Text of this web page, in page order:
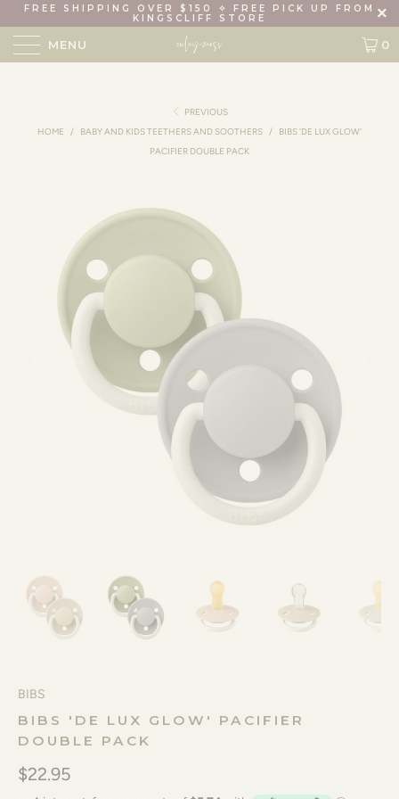
FREE SHIPPING OVER $150 ✧ FREE PICK UP FROM
KINGSCLIFF STORE
MENU 0
PREVIOUS
HOME
/ BABY AND KIDS TEETHERS AND SOOTHERS /
BIBS 'DE LUX GLOW'
PACIFIER DOUBLE PACK
BIBS
BIBS 'DE LUX GLOW' PACIFIER
DOUBLE PACK
$22.95